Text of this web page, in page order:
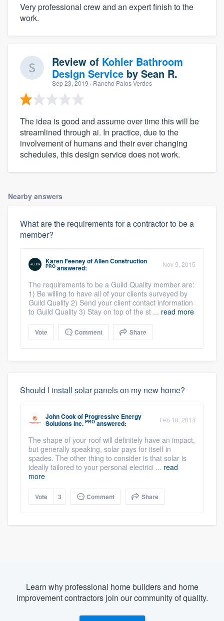
Very professional crew and an expert finish to the
work.
Review of Kohler Bathroom
Design Service by Sean R.
Sep 23, 2019 · Rancho Palos Verdes
The idea is good and assume over time this will be
streamlined through ai. In practice, due to the
involvement of humans and their ever changing
schedules, this design service does not work.
Nearby answers
What are the requirements for a contractor to be a
member?
Karen FeeneyofAllen Construction
PRO answered: Nov 9, 2015
The requirements to be a Guild Quality member are:
1) Be willing to have all of your clients surveyed by
Guild Quality 2) Send your client contact information
to Guild Quality 3) Stay on top of the st ... read more
Vote Comment Share
Should I install solar panels on my new home?
John Cookof Progressive Energy
Solutions Inc. PRO answered: Feb 18, 2014
The shape of your roof will definitely have an impact,
but generally speaking, solar pays for itself in
spades. The other thing to consider is that solar is
ideally tailored to your personal electrici ... read
more
Vote 3 Comment Share
Learn why professional home builders and home
improvement contractors join our community of quality.